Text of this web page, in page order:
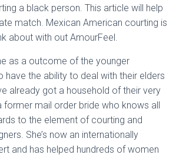
a black person. This article will help
match. Mexican American courting is
about with out AmourFeel.
as a outcome of the younger
have the ability to deal with their elders
already got a household of their very
former mail order bride who knows all
to the element of courting and
She’s now an internationally
and has helped hundreds of women